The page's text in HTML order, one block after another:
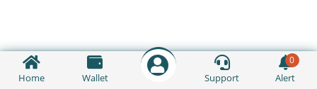
Home Wallet Support
0
Alert